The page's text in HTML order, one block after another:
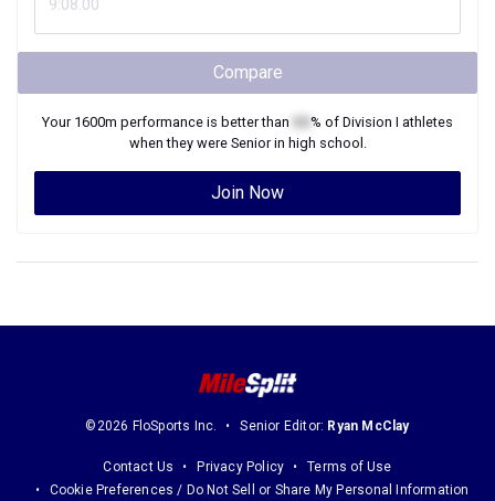
Compare
Your 1600m performance is better than % of Division I athletes
when they were Seniorin high school.
Join Now
©2026 FloSports Inc. Senior Editor: Ryan McClay
Contact Us Privacy Policy
Terms of Use
Cookie Preferences / Do Not Sell or Share My Personal Information